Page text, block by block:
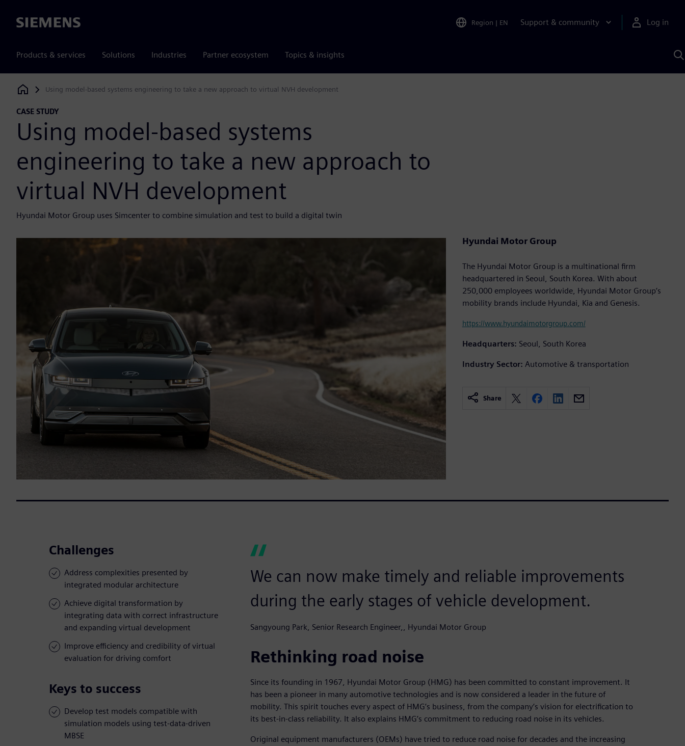
Siemens Region | EN Support & community Log in
Products & services Solutions Industries Partner ecosystem Topics & insights
Siemens Digital Industries Software
Using model-based systems engineering to take a new approach to virtual NVH development
CASE STUDY
Using model-based systems
engineering to take a new approach to
virtual NVH development
Hyundai Motor Group uses Simcenter to combine simulation and test to build a digital twin
Hyundai Motor Group
The Hyundai Motor Group is a multinational firm
headquartered in Seoul, South Korea. With about
250,000 employees worldwide, Hyundai Motor Group’s
mobility brands include Hyundai, Kia and Genesis.
https://www.hyundaimotorgroup.com/
Headquarters: Seoul, South Korea
Industry Sector: Automotive & transportation
Share
Challenges
Address complexities presented by
integrated modular architecture
Achieve digital transformation by
integrating data with correct infrastructure
and expanding virtual development
Improve efficiency and credibility of virtual
evaluation for driving comfort
Keys to success
Develop test models compatible with
simulation models using test-data-driven
MBSE
We can now make timely and reliable improvements
during the early stages of vehicle development.
Sangyoung Park, Senior Research Engineer,, Hyundai Motor Group
Rethinking road noise
Since its founding in 1967, Hyundai Motor Group (HMG) has been committed to constant improvement. It
has been a pioneer in many automotive technologies and is now considered a leader in the future of
mobility. This spirit touches every aspect of HMG’s business, from the company’s vision for electrification to
its best-in-class reliability. It also explains HMG’s commitment to reducing road noise in its vehicles.
Original equipment manufacturers (OEMs) have tried to reduce road noise for decades and the increasing